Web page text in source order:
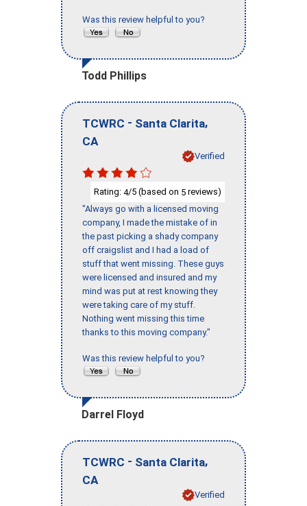
Was this review helpful to you?
Todd Phillips
TCWRC - Santa Clarita,
CA
Verified
Rating: 4/5 (based on 5 reviews)
"Always go with a licensed moving
company, I made the mistake of in
the past picking a shady company
off craigslist and I had a load of
stuff that went missing. These guys
were licensed and insured and my
mind was put at rest knowing they
were taking care of my stuff.
Nothing went missing this time
thanks to this moving company."
Was this review helpful to you?
Darrel Floyd
TCWRC - Santa Clarita,
CA
Verified